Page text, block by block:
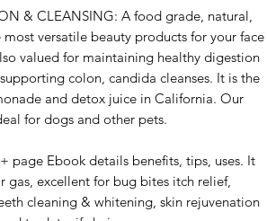
& CLEANSING: A food grade, natural,
versatile beauty products for your face
valued for maintaining healthy digestion
colon, candida cleanses. It is the
and detox juice in California. Our
for dogs and other pets.
page Ebook details benefits, tips, uses. It
gas, excellent for bug bites itch relief,
cleaning & whitening, skin rejuvenation